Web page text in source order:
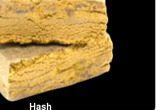
Hash